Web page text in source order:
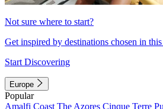
Not sure where to start?
Get inspired by destinations chosen in
Start Discovering
Europe
Popular
Amalfi Coast The Azores Cinque Terre